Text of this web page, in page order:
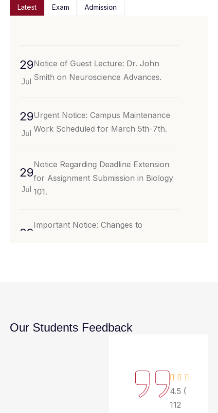
Latest Exam Admission
29
Jul
Notice of Guest Lecture: Dr. John
Smith on Neuroscience Advances.
29
Jul
Urgent Notice: Campus Maintenance
Work Scheduled for March 5th-7th.
29
Jul
Notice Regarding Deadline Extension
for Assignment Submission in Biology
101.
29
Important Notice: Changes to
Our Students Feedback
4.5 (
112